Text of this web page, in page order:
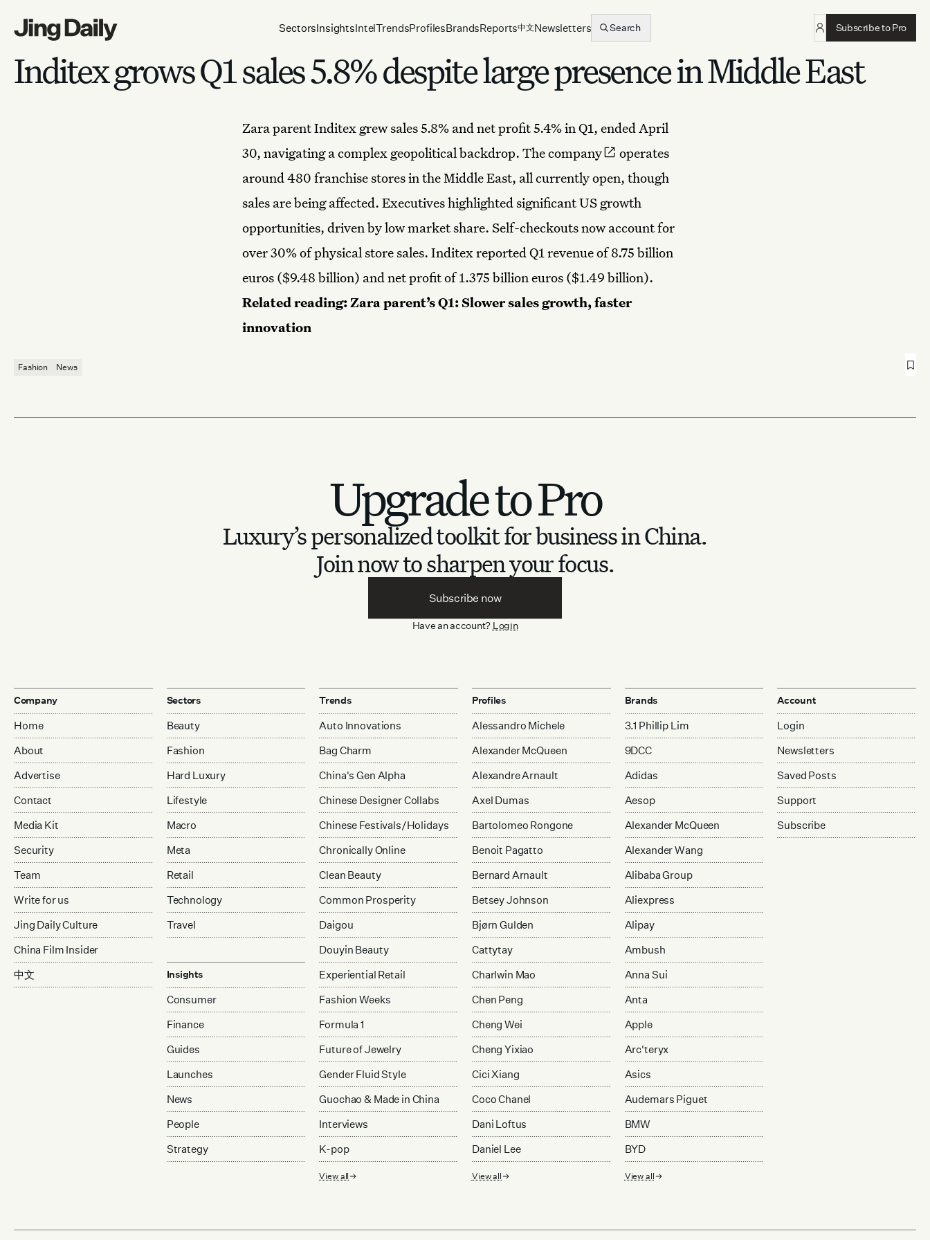
SectorsInsightsIntelTrendsProfilesBrandsReports中文Newsletters Search Subscribe to Pro
Inditex grows Q1 sales 5.8% despite large presence in Middle East
Zaraparent Inditex grew sales 5.8% and net profit 5.4% in Q1, ended April
30, navigating a complex geopolitical backdrop. The company
operates
around 480 franchise stores in the Middle East, all currently open, though
sales are being affected. Executives highlighted significant US growth
opportunities, driven by low market share. Self-checkouts now account for
over 30% of physical store sales. Inditex reported Q1 revenue of 8.75 billion
euros ($9.48 billion) and net profit of 1.375 billion euros ($1.49 billion).
Related reading: Zara parent’s Q1: Slower sales growth, faster
innovation
Fashion News
Upgrade to Pro
Luxury’s personalized toolkit for business in China.
Join now to sharpen your focus.
Subscribe now
Have an account? Login
Company
Home
About
Advertise
Contact
Media Kit
Security
Team
Write for us
Jing Daily Culture
China Film Insider
中文
Sectors
Beauty
Fashion
Hard Luxury
Lifestyle
Macro
Meta
Retail
Technology
Travel
Insights
Consumer
Finance
Guides
Launches
News
People
Strategy
Trends
Auto Innovations
Bag Charm
China's Gen Alpha
Chinese Designer Collabs
Chinese Festivals/Holidays
Chronically Online
Clean Beauty
Common Prosperity
Daigou
Douyin Beauty
Experiential Retail
Fashion Weeks
Formula 1
Future of Jewelry
Gender Fluid Style
Guochao & Made in China
Interviews
K-pop
View all
Profiles
Alessandro Michele
Alexander McQueen
Alexandre Arnault
Axel Dumas
Bartolomeo Rongone
Benoit Pagatto
Bernard Arnault
Betsey Johnson
Bjørn Gulden
Cattytay
Charlwin Mao
Chen Peng
Cheng Wei
Cheng Yixiao
Cici Xiang
Coco Chanel
Dani Loftus
Daniel Lee
View all
Brands
3.1 Phillip Lim
9DCC
Adidas
Aesop
Alexander McQueen
Alexander Wang
Alibaba Group
Aliexpress
Alipay
Ambush
Anna Sui
Anta
Apple
Arc'teryx
Asics
Audemars Piguet
BMW
BYD
View all
Account
Login
Newsletters
Saved Posts
Support
Subscribe